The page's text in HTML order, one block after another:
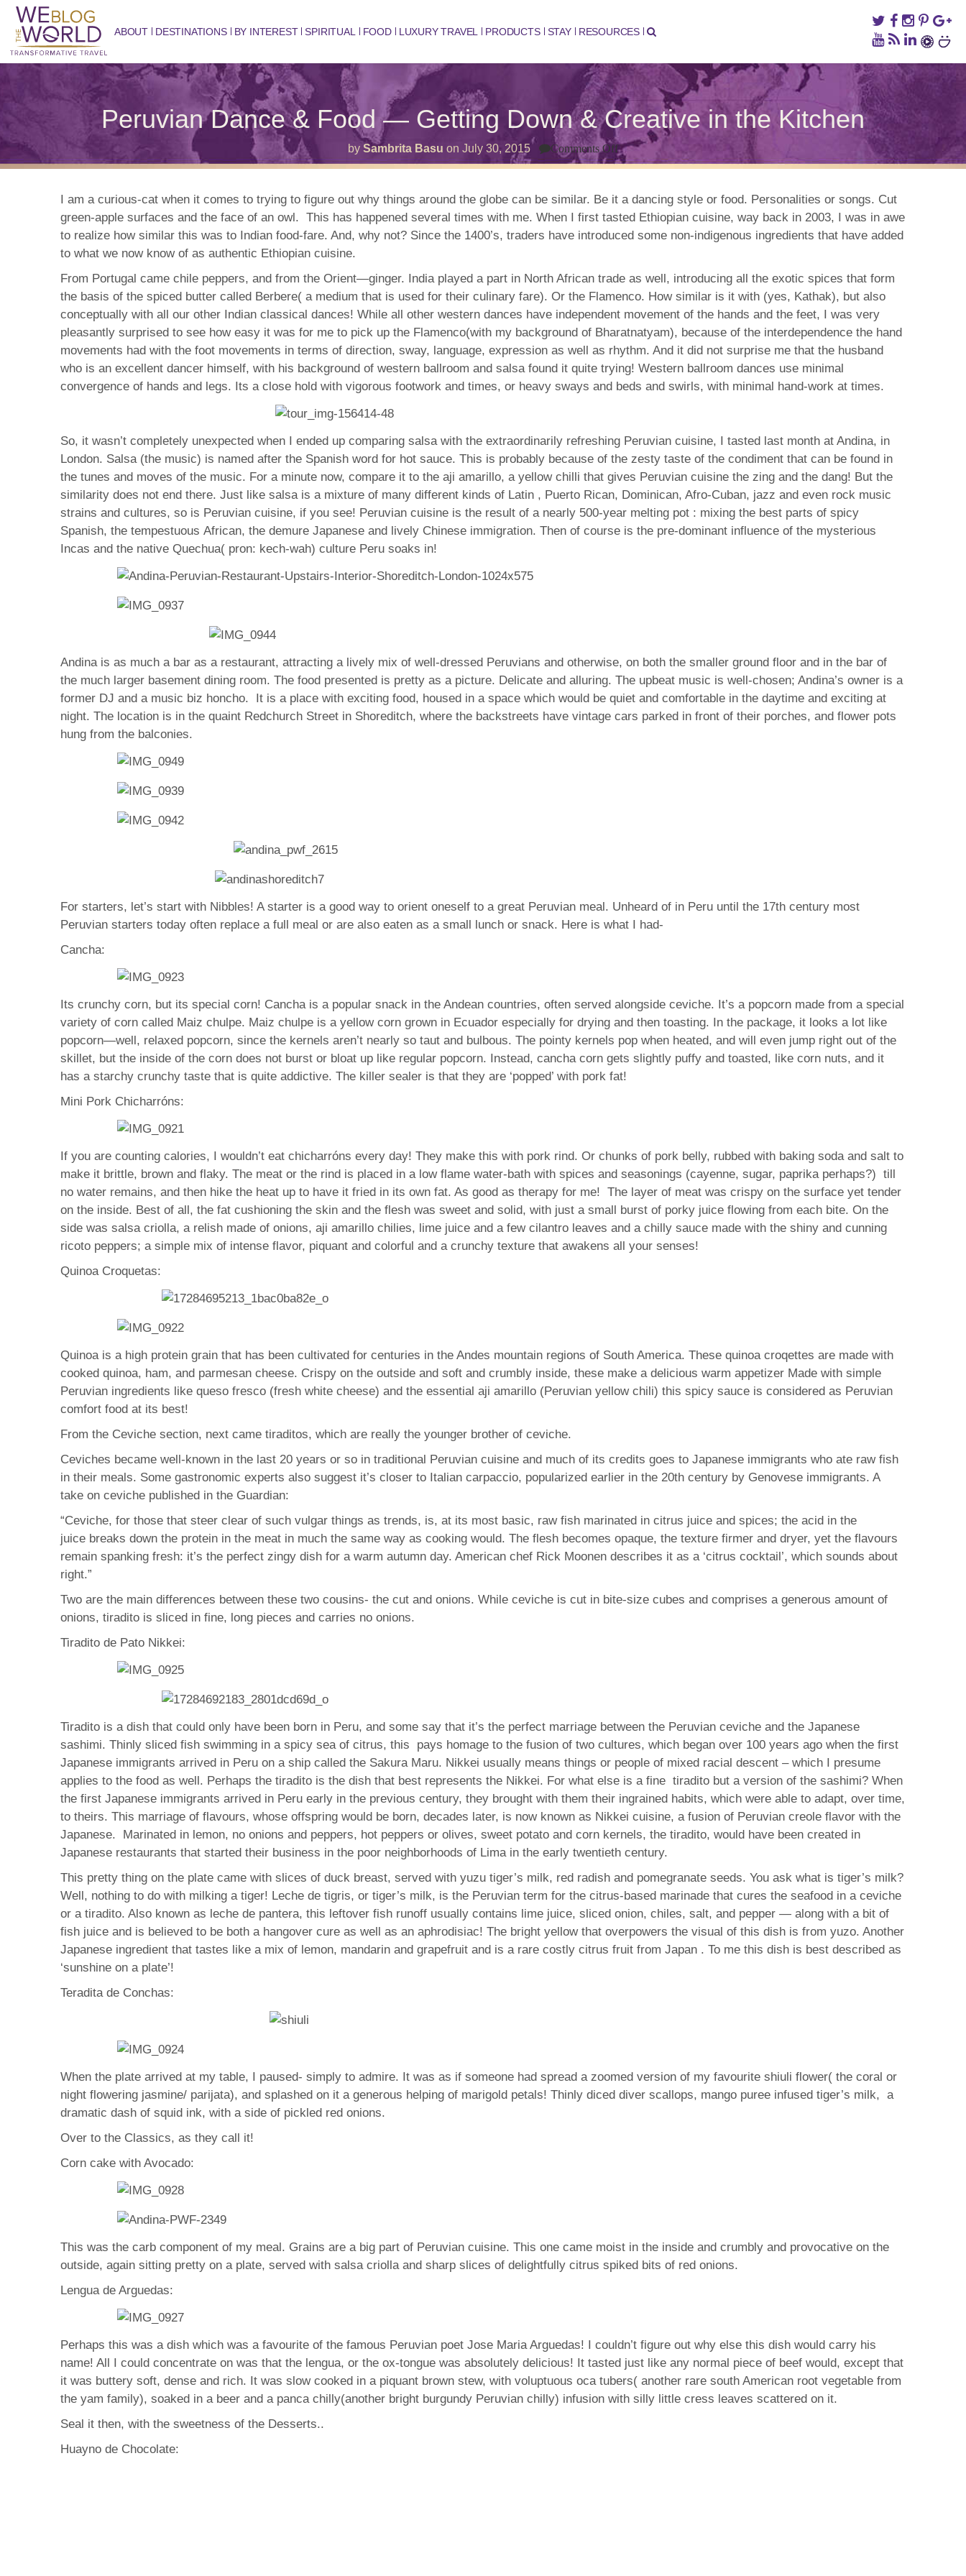
ABOUT DESTINATIONS BY INTEREST SPIRITUAL FOOD LUXURY TRAVEL PRODUCTS STAY RESOURCES
Peruvian Dance & Food — Getting Down & Creative in the Kitchen
by Sambrita Basu on July 30, 2015 Comments Offon
Peruvian
Dance
Food
—
Getting
Down
&
the
Kitchen
I am a curious-cat when it comes to trying to figure out why things around the globe can be similar. Be it a dancing style or food. Personalities or songs. Cut
green-apple surfaces and the face of an owl. This has happened several times with me. When I first tasted Ethiopian cuisine, way back in 2003, I was in awe
to realize how similar this was to Indian food-fare. And, why not? Since the 1400’s, traders have introduced some non-indigenous ingredients that have added
to what we now know of as authentic Ethiopian cuisine.
From Portugal came chile peppers, and from the Orient—ginger. India played a part in North African trade as well, introducing all the exotic spices that form
the basis of the spiced butter called Berbere( a medium that is used for their culinary fare). Or the Flamenco. How similar is it with (yes, Kathak), but also
conceptually with all our other Indian classical dances! While all other western dances have independent movement of the hands and the feet, I was very
pleasantly surprised to see how easy it was for me to pick up the Flamenco(with my background of Bharatnatyam), because of the interdependence the hand
movements had with the foot movements in terms of direction, sway, language, expression as well as rhythm. And it did not surprise me that the husband
who is an excellent dancer himself, with his background of western ballroom and salsa found it quite trying! Western ballroom dances use minimal
convergence of hands and legs. Its a close hold with vigorous footwork and times, or heavy sways and beds and swirls, with minimal hand-work at times.
So, it wasn’t completely unexpected when I ended up comparing salsa with the extraordinarily refreshing Peruvian cuisine, I tasted last month at Andina, in
London. Salsa (the music) is named after the Spanish word for hot sauce. This is probably because of the zesty taste of the condiment that can be found in
the tunes and moves of the music. For a minute now, compare it to the aji amarillo, a yellow chilli that gives Peruvian cuisine the zing and the dang! But the
similarity does not end there. Just like salsa is a mixture of many different kinds of Latin , Puerto Rican, Dominican, Afro-Cuban, jazz and even rock music
strains and cultures, so is Peruvian cuisine, if you see! Peruvian cuisine is the result of a nearly 500-year melting pot : mixing the best parts of spicy
Spanish, the tempestuous African, the demure Japanese and lively Chinese immigration. Then of course is the pre-dominant influence of the mysterious
Incas and the native Quechua( pron: kech-wah) culture Peru soaks in!
Andina is as much a bar as a restaurant, attracting a lively mix of well-dressed Peruvians and otherwise, on both the smaller ground floor and in the bar of
the much larger basement dining room. The food presented is pretty as a picture. Delicate and alluring. The upbeat music is well-chosen; Andina’s owner is a
former DJ and a music biz honcho. It is a place with exciting food, housed in a space which would be quiet and comfortable in the daytime and exciting at
night. The location is in the quaint Redchurch Street in Shoreditch, where the backstreets have vintage cars parked in front of their porches, and flower pots
hung from the balconies.
For starters, let’s start with Nibbles! A starter is a good way to orient oneself to a great Peruvian meal. Unheard of in Peru until the 17th century most
Peruvian starters today often replace a full meal or are also eaten as a small lunch or snack. Here is what I had-
Cancha:
Its crunchy corn, but its special corn! Cancha is a popular snack in the Andean countries, often served alongside ceviche. It’s a popcorn made from a special
variety of corn called Maiz chulpe. Maiz chulpe is a yellow corn grown in Ecuador especially for drying and then toasting. In the package, it looks a lot like
popcorn—well, relaxed popcorn, since the kernels aren’t nearly so taut and bulbous. The pointy kernels pop when heated, and will even jump right out of the
skillet, but the inside of the corn does not burst or bloat up like regular popcorn. Instead, cancha corn gets slightly puffy and toasted, like corn nuts, and it
has a starchy crunchy taste that is quite addictive. The killer sealer is that they are ‘popped’ with pork fat!
Mini Pork Chicharróns:
If you are counting calories, I wouldn’t eat chicharróns every day! They make this with pork rind. Or chunks of pork belly, rubbed with baking soda and salt to
make it brittle, brown and flaky. The meat or the rind is placed in a low flame water-bath with spices and seasonings (cayenne, sugar, paprika perhaps?) till
no water remains, and then hike the heat up to have it fried in its own fat. As good as therapy for me! The layer of meat was crispy on the surface yet tender
on the inside. Best of all, the fat cushioning the skin and the flesh was sweet and solid, with just a small burst of porky juice flowing from each bite. On the
side was salsa criolla, a relish made of onions, aji­ amarillo chilies, lime juice and a few cilantro leaves and a chilly sauce made with the shiny and cunning
ricoto peppers; a simple mix of intense flavor, piquant and colorful and a crunchy texture that awakens all your senses!
Quinoa Croquetas:
Quinoa is a high protein grain that has been cultivated for centuries in the Andes mountain regions of South America. These quinoa croqettes are made with
cooked quinoa, ham, and parmesan cheese. Crispy on the outside and soft and crumbly inside, these make a delicious warm appetizer Made with simple
Peruvian ingredients like queso fresco (fresh white cheese) and the essential aji amarillo (Peruvian yellow chili) this spicy sauce is considered as Peruvian
comfort food at its best!
From the Ceviche section, next came tiraditos, which are really the younger brother of ceviche.
Ceviches became well-known in the last 20 years or so in traditional Peruvian cuisine and much of its credits goes to Japanese immigrants who ate raw fish
in their meals. Some gastronomic experts also suggest it’s closer to Italian carpaccio, popularized earlier in the 20th century by Genovese immigrants. A
take on ceviche published in the Guardian:
“Ceviche, for those that steer clear of such vulgar things as trends, is, at its most basic, raw fish marinated in citrus juice and spices; the acid in the
juice breaks down the protein in the meat in much the same way as cooking would. The flesh becomes opaque, the texture firmer and dryer, yet the flavours
remain spanking fresh: it’s the perfect zingy dish for a warm autumn day. American chef Rick Moonen describes it as a ‘citrus cocktail’, which sounds about
right.”
Two are the main differences between these two cousins- the cut and onions. While ceviche is cut in bite-size cubes and comprises a generous amount of
onions, tiradito is sliced in fine, long pieces and carries no onions.
Tiradito de Pato Nikkei:
Tiradito is a dish that could only have been born in Peru, and some say that it’s the perfect marriage between the Peruvian ceviche and the Japanese
sashimi. Thinly sliced fish swimming in a spicy sea of citrus, this pays homage to the fusion of two cultures, which began over 100 years ago when the first
Japanese immigrants arrived in Peru on a ship called the Sakura Maru. Nikkei usually means things or people of mixed racial descent – which I presume
applies to the food as well. Perhaps the tiradito is the dish that best represents the Nikkei. For what else is a fine tiradito but a version of the sashimi? When
the first Japanese immigrants arrived in Peru early in the previous century, they brought with them their ingrained habits, which were able to adapt, over time,
to theirs. This marriage of flavours, whose offspring would be born, decades later, is now known as Nikkei cuisine, a fusion of Peruvian creole flavor with the
Japanese. Marinated in lemon, no onions and peppers, hot peppers or olives, sweet potato and corn kernels, the tiradito, would have been created in
Japanese restaurants that started their business in the poor neighborhoods of Lima in the early twentieth century.
This pretty thing on the plate came with slices of duck breast, served with yuzu tiger’s milk, red radish and pomegranate seeds. You ask what is tiger’s milk?
Well, nothing to do with milking a tiger! Leche de tigris, or tiger’s milk, is the Peruvian term for the citrus-based marinade that cures the seafood in a ceviche
or a tiradito. Also known as leche de pantera, this leftover fish runoff usually contains lime juice, sliced onion, chiles, salt, and pepper — along with a bit of
fish juice and is believed to be both a hangover cure as well as an aphrodisiac! The bright yellow that overpowers the visual of this dish is from yuzo. Another
Japanese ingredient that tastes like a mix of lemon, mandarin and grapefruit and is a rare costly citrus fruit from Japan . To me this dish is best described as
‘sunshine on a plate’!
Teradita de Conchas:
When the plate arrived at my table, I paused- simply to admire. It was as if someone had spread a zoomed version of my favourite shiuli flower( the coral or
night flowering jasmine/ parijata), and splashed on it a generous helping of marigold petals! Thinly diced diver scallops, mango puree infused tiger’s milk, a
dramatic dash of squid ink, with a side of pickled red onions.
Over to the Classics, as they call it!
Corn cake with Avocado:
This was the carb component of my meal. Grains are a big part of Peruvian cuisine. This one came moist in the inside and crumbly and provocative on the
outside, again sitting pretty on a plate, served with salsa criolla and sharp slices of delightfully citrus spiked bits of red onions.
Lengua de Arguedas:
Perhaps this was a dish which was a favourite of the famous Peruvian poet Jose Maria Arguedas! I couldn’t figure out why else this dish would carry his
name! All I could concentrate on was that the lengua, or the ox-tongue was absolutely delicious! It tasted just like any normal piece of beef would, except that
it was buttery soft, dense and rich. It was slow cooked in a piquant brown stew, with voluptuous oca tubers( another rare south American root vegetable from
the yam family), soaked in a beer and a panca chilly(another bright burgundy Peruvian chilly) infusion with silly little cress leaves scattered on it.
Seal it then, with the sweetness of the Desserts..
Huayno de Chocolate: